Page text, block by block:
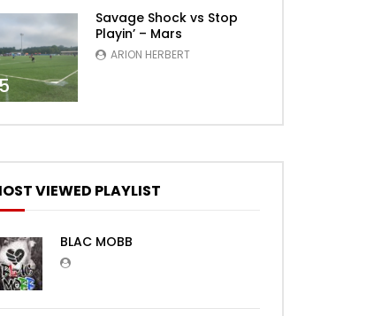
5
Savage Shock vs Stop
Playin’ – Mars
ARION HERBERT
VIEWED PLAYLIST
BLAC MOBB